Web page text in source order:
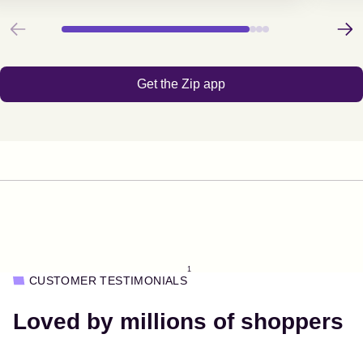
Previous Next
Get the Zip app
CUSTOMER TESTIMONIALS
1
Loved by millions of shoppers